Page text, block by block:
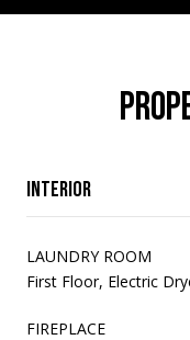
Interior
LAUNDRY ROOM
First Floor, Electric
FIREPLACE